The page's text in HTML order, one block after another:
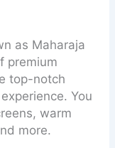
as Maharaja
premium
top-notch
You
warm
more.